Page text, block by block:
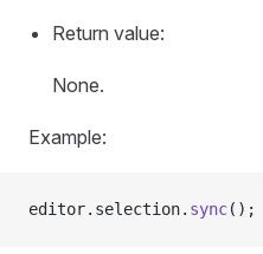
Return value:
None.
Example:
editor.selection. sync();